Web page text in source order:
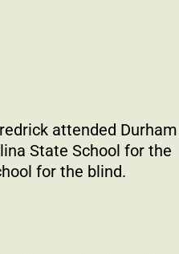
attended Durham
State School for the
for the blind.